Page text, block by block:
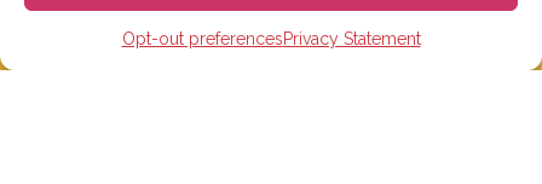
Opt-out preferencesPrivacy Statement
Study Trips for School Groups